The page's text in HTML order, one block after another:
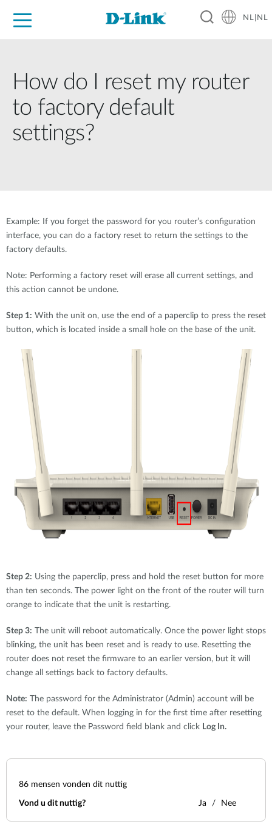
NL|NL
How do I reset my router
to factory default
settings?
Example: If you forget the password for you router’s configuration
interface, you can do a factory reset to return the settings to the
factory defaults.
Note: Performing a factory reset will erase all current settings, and
this action cannot be undone.
Step 1: With the unit on, use the end of a paperclip to press the reset
button, which is located inside a small hole on the base of the unit.
Step 2: Using the paperclip, press and hold the reset button for more
than ten seconds. The power light on the front of the router will turn
orange to indicate that the unit is restarting.
Step 3: The unit will reboot automatically. Once the power light stops
blinking, the unit has been reset and is ready to use. Resetting the
router does not reset the firmware to an earlier version, but it will
change all settings back to factory defaults.
Note: The password for the Administrator (Admin) account will be
reset to the default. When logging in for the first time after resetting
your router, leave the Password field blank and click Log In.
86 mensen vonden dit nuttig
Vond u dit nuttig? Ja Nee